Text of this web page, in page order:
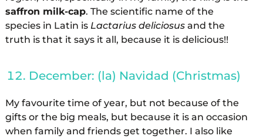
saffron milk-cap. The scientific name of the
species in Latin is Lactarius deliciosusand the
truth is that it says it all, because it is delicious!!
December: (la) Navidad (Christmas)
My favourite time of year, but not because of the
gifts or the big meals, but because it is an occasion
when family and friends get together. I also like